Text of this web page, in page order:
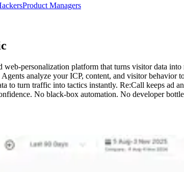
Product Managers
web-personalization platform that turns visitor data
analyze your ICP, content, and visitor
to turn traffic into tactics instantly. Re:Call keeps ad
No black-box automation. No developer